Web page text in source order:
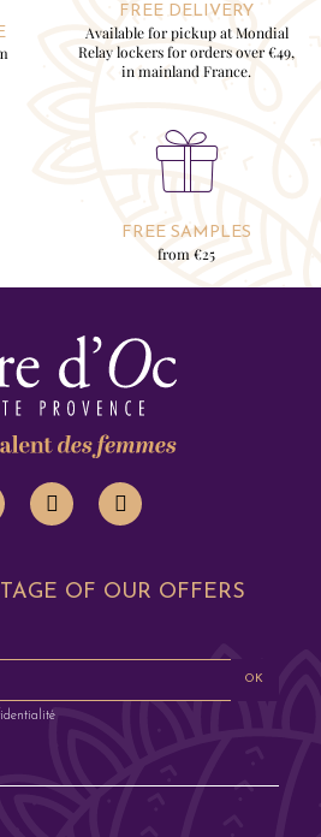
FREE DELIVERY
Available for pickup at Mondial
Relay lockers for orders over €49,
in mainland France.
FREE SAMPLES
from €25
OF OUR OFFERS
OK